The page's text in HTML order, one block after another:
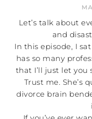
Let’s talk about
and
In this episode, I
has so many
that I’ll just let you
Trust me. She’s
divorce brain